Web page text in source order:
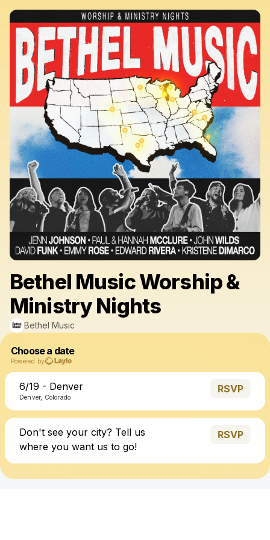
Bethel Music Worship &
Ministry Nights
Bethel Music
Choose a date
Powered by
6/19 - Denver
Denver, Colorado
RSVP
Don't see your city? Tell us
where you want us to go!
RSVP